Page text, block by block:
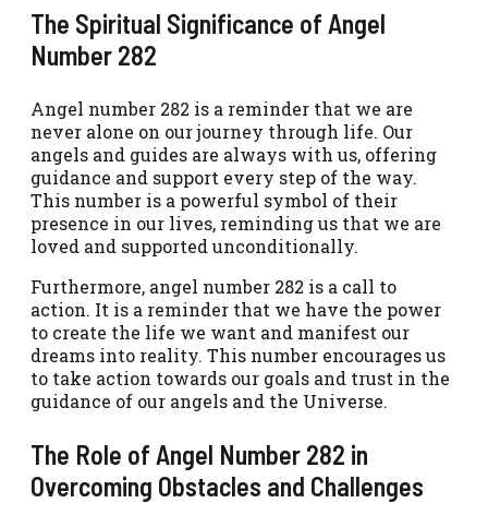
The Spiritual Significance of Angel
Number 282
Angel number 282 is a reminder that we are
never alone on our journey through life. Our
angels and guides are always with us, offering
guidance and support every step of the way.
This number is a powerful symbol of their
presence in our lives, reminding us that we are
loved and supported unconditionally.
Furthermore, angel number 282 is a call to
action. It is a reminder that we have the power
to create the life we want and manifest our
dreams into reality. This number encourages us
to take action towards our goals and trust in the
guidance of our angels and the Universe.
The Role of Angel Number 282 in
Overcoming Obstacles and Challenges